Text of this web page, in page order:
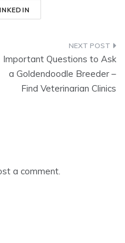
Important Questions to Ask
a Goldendoodle Breeder –
Find Veterinarian Clinics
a comment.